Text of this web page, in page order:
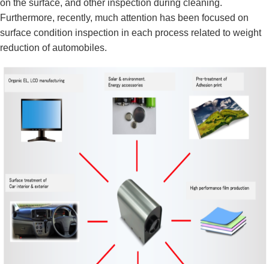
on the surface, and other inspection during cleaning.
Furthermore, recently, much attention has been focused on
surface condition inspection in each process related to weight
reduction of automobiles.